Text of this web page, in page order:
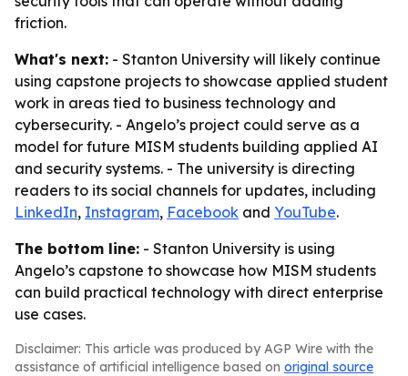
friction.
What's next: - Stanton University will likely continue
using capstone projects to showcase applied student
work in areas tied to business technology and
cybersecurity. - Angelo’s project could serve as a
model for future MISM students building applied AI
and security systems. - The university is directing
readers to its social channels for updates, including
LinkedIn, Instagram, Facebook and YouTube.
The bottom line: - Stanton University is using
Angelo’s capstone to showcase how MISM students
can build practical technology with direct enterprise
use cases.
Disclaimer: This article was produced by AGP Wire with the
assistance of artificial intelligence based on original source